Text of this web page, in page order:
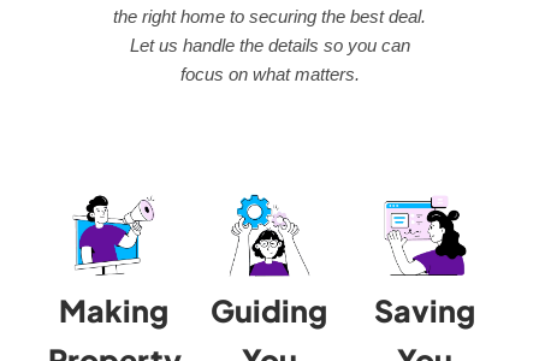
the right home to securing the best deal.
Let us handle the details so you can
focus on what matters.
Making
Guiding
Saving